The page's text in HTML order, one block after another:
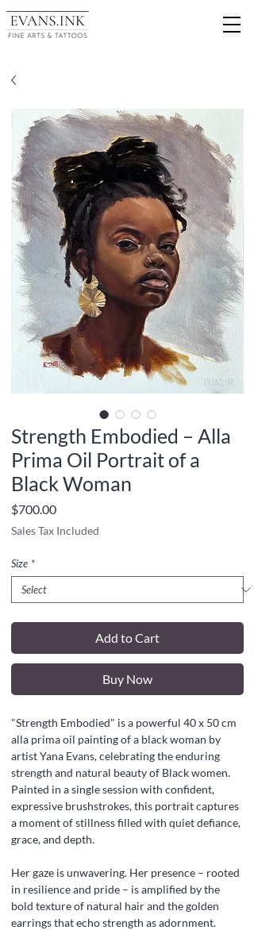
Strength Embodied – Alla
Prima Oil Portrait of a
Black Woman
$700.00Price
Sales Tax Included
Size *
Add to Cart
Buy Now
"Strength Embodied" is a powerful 40 x 50 cm
alla prima oil painting of a black woman by
artist Yana Evans, celebrating the enduring
strength and natural beauty of Black women.
Painted in a single session with confident,
expressive brushstrokes, this portrait captures
a moment of stillness filled with quiet defiance,
grace, and depth.
Her gaze is unwavering. Her presence – rooted
in resilience and pride – is amplified by the
bold texture of natural hair and the golden
earrings that echo strength as adornment.